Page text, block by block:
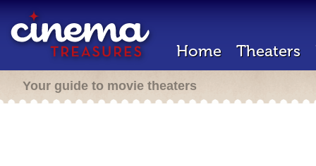
Home Theaters
Your guide to movie theaters